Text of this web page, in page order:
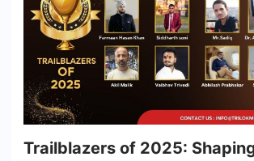
Trailblazers of 2025: